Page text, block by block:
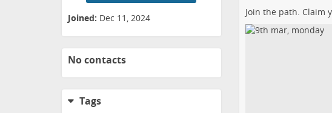
Joined: Dec 11, 2024
No contacts
Tags
Join the path. Claim